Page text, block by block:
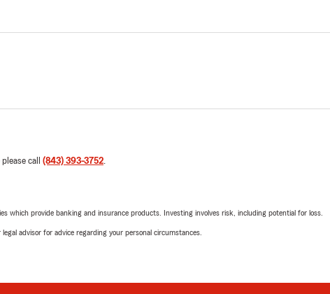
call (843) 393-3752.
which provide banking and insurance products. Investing involves risk, including potential for loss.
advisor for advice regarding your personal circumstances.